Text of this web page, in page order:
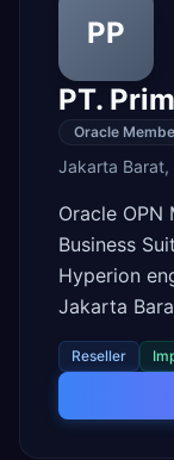
PP
PT.
Oracle
Jakarta Barat,
Oracle OPN
Business
Hyperion
Jakarta
Reseller